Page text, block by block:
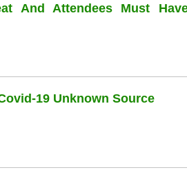
And Attendees Must
19 Unknown Source